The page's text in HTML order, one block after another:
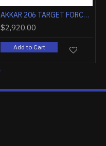
AKKAR 206 TARGET FORCE 12GA 2.75" 30" MID RIB ADJ WALNUT
$2,920.00
Add to Cart